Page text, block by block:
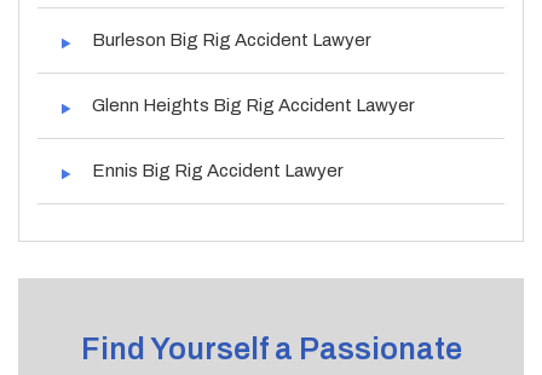
Burleson Big Rig Accident Lawyer
Glenn Heights Big Rig Accident Lawyer
Ennis Big Rig Accident Lawyer
Find Yourself a Passionate